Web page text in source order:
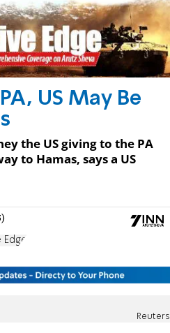
US May Be
the US giving to the PA
to Hamas, says a US
Edge
Reuters